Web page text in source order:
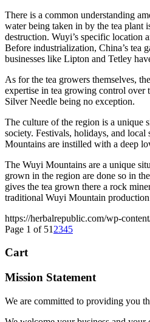
There is a common understanding
water being taken in by the tea plant
destruction. Wuyi’s specific location
Before industrialization, China’s tea
businesses like Lipton and Tetley
As for the tea growers themselves,
expertise in tea growing control over
Silver Needle being no exception.
The culture of the region is a unique
society. Festivals, holidays, and
Mountains are instilled with a deep
The Wuyi Mountains are a unique
grown in the region are done so in
gives the tea grown there a rock
traditional Wuyi Mountain
https://herbalrepublic.com/wp-
Page 1 of 51 2345
Cart
Mission Statement
We are committed to providing you